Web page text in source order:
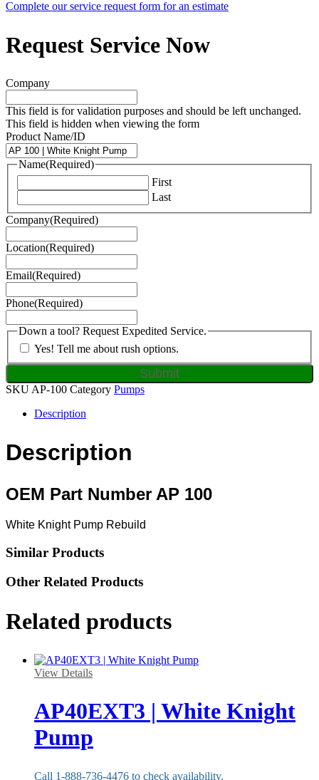
Complete our service request form for an estimate
Request Service Now
Company
This field is for validation purposes and should be left unchanged.
This field is hidden when viewing the form
Product Name/ID
Name(Required)
First
Last
Company(Required)
Location(Required)
Email(Required)
Phone(Required)
Down a tool? Request Expedited Service.
Yes! Tell me about rush options.
SKU AP-100 Category Pumps
Description
Description
OEM Part Number AP 100
White Knight Pump Rebuild
Similar Products
Other Related Products
Related products
View Details
AP40EXT3 | White Knight
Pump
Call 1-888-736-4476 to check availability.